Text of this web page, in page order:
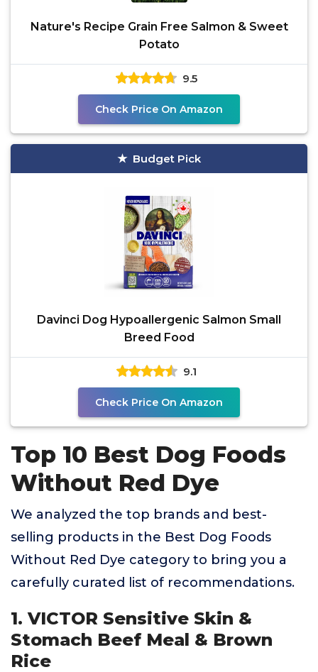
Nature's Recipe Grain Free Salmon & Sweet
Potato
9.5
Check Price On Amazon
Budget Pick
Davinci Dog Hypoallergenic Salmon Small
Breed Food
9.1
Check Price On Amazon
Top 10 Best Dog Foods
Without Red Dye
We analyzed the top brands and best-
selling products in the Best Dog Foods
Without Red Dye category to bring you a
carefully curated list of recommendations.
1. VICTOR Sensitive Skin &
Stomach Beef Meal & Brown
Rice